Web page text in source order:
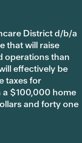
District d/b/a
that will raise
operations than
effectively be
taxes for
a $100,000 home
and forty one